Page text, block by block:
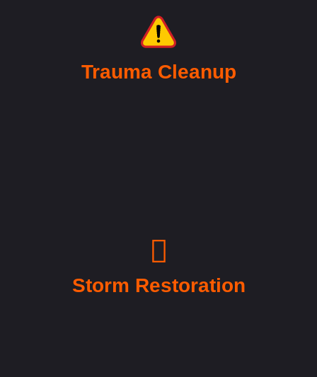
Trauma Cleanup
Storm Restoration